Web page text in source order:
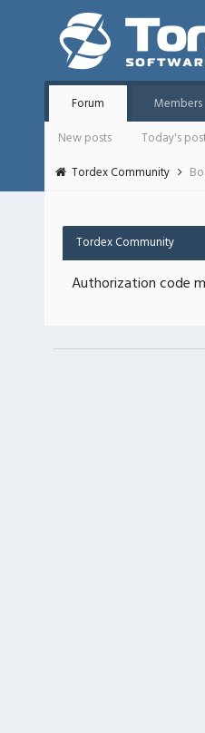
Forum Members
New posts
Today's
Tordex Community
Tordex Community
Authorization code